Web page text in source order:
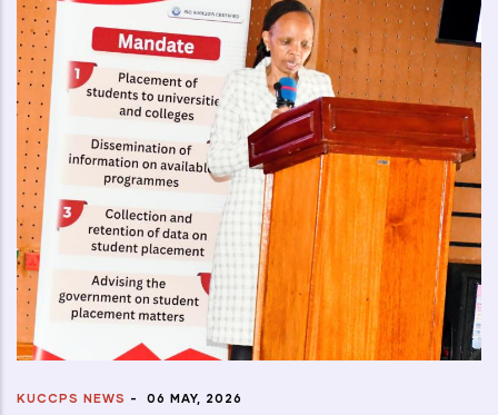
KUCCPS NEWS - 06 MAY, 2026